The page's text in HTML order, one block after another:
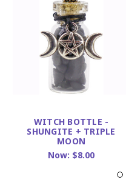
WITCH BOTTLE -
SHUNGITE + TRIPLE
MOON
Now: $8.00